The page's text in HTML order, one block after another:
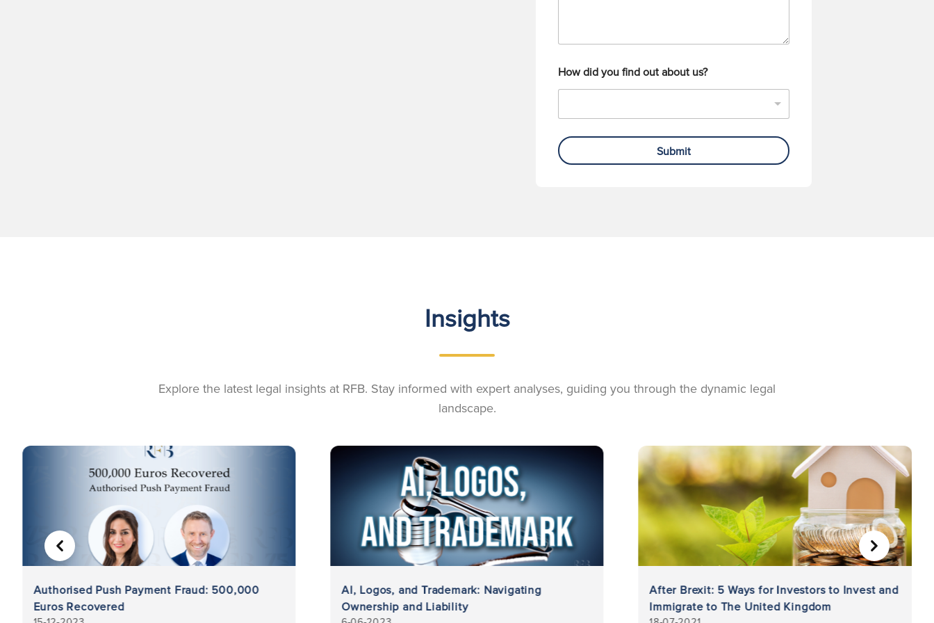
How did you find out about us?
Submit
Insights
Explore the latest legal insights at RFB. Stay informed with expert analyses, guiding you through the dynamic legal
landscape.
Authorised Push Payment Fraud: 500,000
Euros Recovered
AI, Logos, and Trademark: Navigating
Ownership and Liability
After Brexit: 5 Ways for Investors to Invest and
Immigrate to The United Kingdom
PREVIOUS NEXT